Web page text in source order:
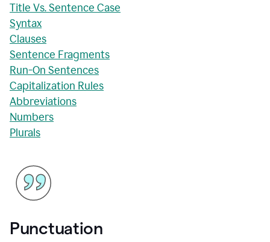
Title Vs. Sentence Case
Syntax
Clauses
Sentence Fragments
Run-On Sentences
Capitalization Rules
Abbreviations
Numbers
Plurals
Punctuation